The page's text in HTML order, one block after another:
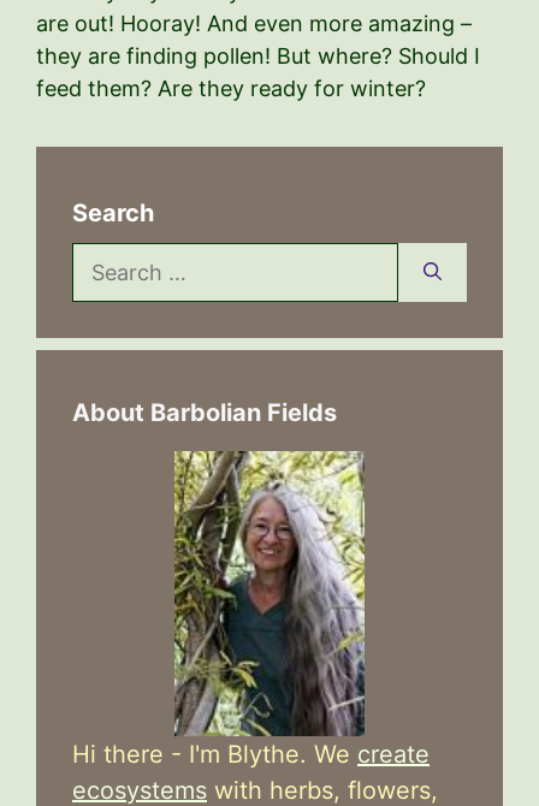
are out! Hooray! And even more amazing –
they are finding pollen! But where? Should I
feed them? Are they ready for winter?
Search
Search
for:
About Barbolian Fields
Hi there - I'm Blythe. We create
ecosystems with herbs, flowers,